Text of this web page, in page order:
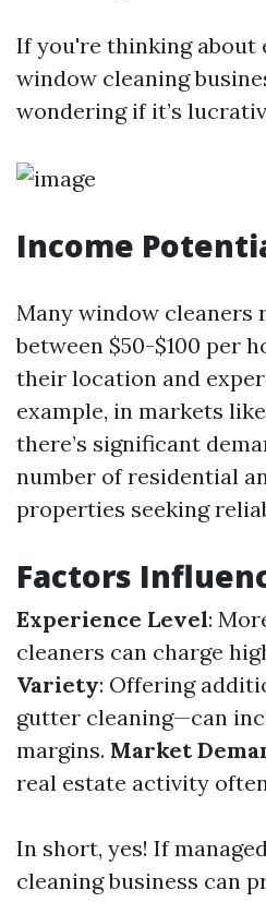
If you're thinking about
window cleaning
wondering if it’s
Income
Many window cleaners
between $50-$100 per
their location and
example, in markets
there’s significant
number of residential
properties seeking
Factors
Experience Level:
cleaners can charge
Variety: Offering
gutter cleaning—can
margins. Market
real estate activity
In short, yes! If
cleaning business can